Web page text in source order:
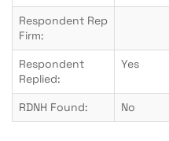
Respondent Rep
Firm:
Respondent
Replied:
Yes
RDNH Found: No